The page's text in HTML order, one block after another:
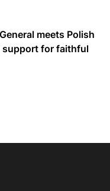
meets Polish
for faithful